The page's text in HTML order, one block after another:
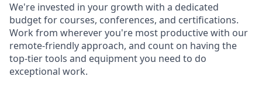
We're invested in your growth with a dedicated
budget for courses, conferences, and certifications.
Work from wherever you're most productive with our
remote-friendly approach, and count on having the
top-tier tools and equipment you need to do
exceptional work.